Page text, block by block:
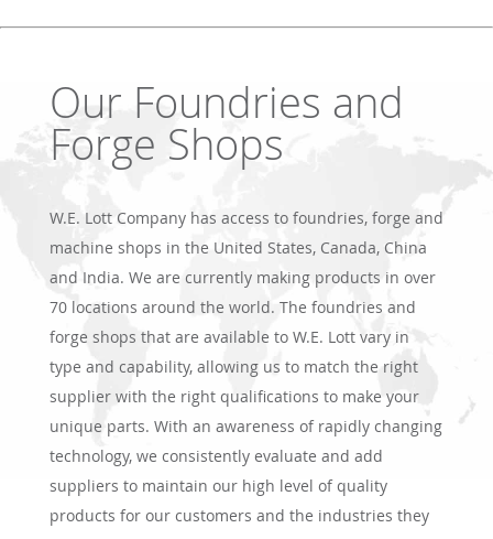
Our Foundries and
Forge Shops
W.E. Lott Company has access to foundries, forge and
machine shops in the United States, Canada, China
and India. We are currently making products in over
70 locations around the world. The foundries and
forge shops that are available to W.E. Lott vary in
type and capability, allowing us to match the right
supplier with the right qualifications to make your
unique parts. With an awareness of rapidly changing
technology, we consistently evaluate and add
suppliers to maintain our high level of quality
products for our customers and the industries they